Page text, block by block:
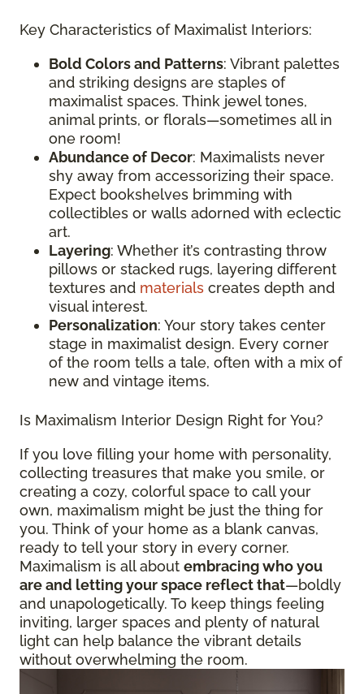
Key Characteristics of Maximalist Interiors:
Bold Colors and Patterns: Vibrant palettes
and striking designs are staples of
maximalist spaces. Think jewel tones,
animal prints, or florals—sometimes all in
one room!
Abundance of Decor: Maximalists never
shy away from accessorizing their space.
Expect bookshelves brimming with
collectibles or walls adorned with eclectic
art.
Layering: Whether it’s contrasting throw
pillows or stacked rugs, layering different
textures and materials creates depth and
visual interest.
Personalization: Your story takes center
stage in maximalist design. Every corner
of the room tells a tale, often with a mix of
new and vintage items.
Is Maximalism Interior Design Right for You?
If you love filling your home with personality,
collecting treasures that make you smile, or
creating a cozy, colorful space to call your
own, maximalism might be just the thing for
you. Think of your home as a blank canvas,
ready to tell your story in every corner.
Maximalism is all about embracing who you
are and letting your space reflect that—boldly
and unapologetically. To keep things feeling
inviting, larger spaces and plenty of natural
light can help balance the vibrant details
without overwhelming the room.